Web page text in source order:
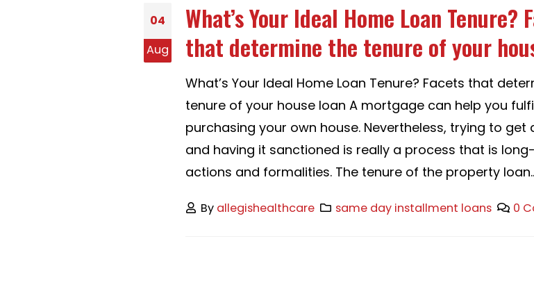
04
Aug
What’s Your Ideal Home Loan Tenure?
that determine the tenure of your
What’s Your Ideal Home Loan Tenure? Facets that
tenure of your house loan A mortgage can help you
purchasing your own house. Nevertheless, trying to
and having it sanctioned is really a process that is
actions and formalities. The tenure of the property
By allegishealthcare same day installment loans 0